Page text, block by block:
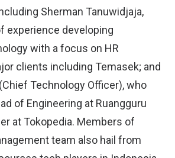
Sherman Tanuwidjaja,
experience developing
with a focus on HR
clients including Temasek; and
Technology Officer), who
of Engineering at Ruangguru
at Tokopedia. Members of
team also hail from